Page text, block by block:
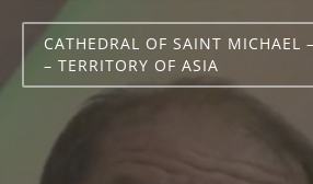
CATHEDRAL OF SAINT MICHAEL
– TERRITORY OF ASIA